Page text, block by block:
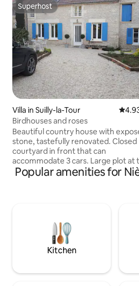
Superhost
Superhost
Villa in Suilly-la-Tour 4.93
Birdhouses and roses
Beautiful country house with
stone, tastefully renovated. Closed
courtyard in front that can
accommodate 3 cars. Large plot at
back with large terrace and
pergola. House of 140 m2. On the
large bedroom with 160 cm bed, 1
bedroom with 2 90 cm beds,
living room with 140 cm sofa bed, 1
available.
Popular amenities for
Kitchen